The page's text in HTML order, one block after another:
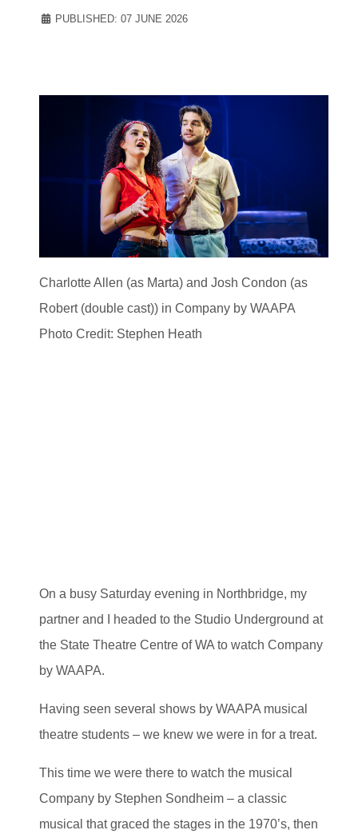
PUBLISHED: 07 JUNE 2026
Charlotte Allen (as Marta) and Josh Condon (as
Robert (double cast)) in Company by WAAPA
Photo Credit: Stephen Heath
On a busy Saturday evening in Northbridge, my
partner and I headed to the Studio Underground at
the State Theatre Centre of WA to watch Company
by WAAPA.
Having seen several shows by WAAPA musical
theatre students – we knew we were in for a treat.
This time we were there to watch the musical
Company by Stephen Sondheim – a classic
musical that graced the stages in the 1970’s, then